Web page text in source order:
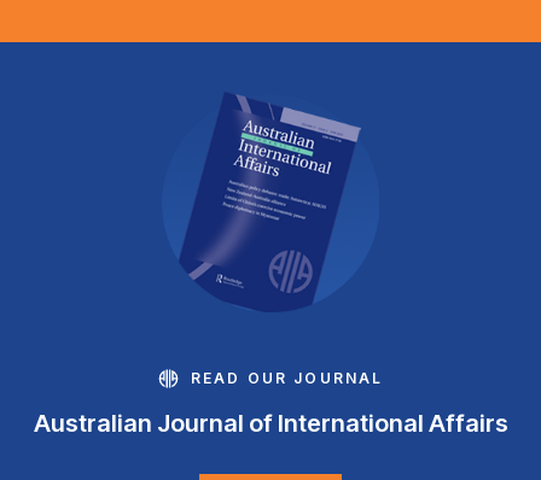
READ OUR JOURNAL
Australian Journal of International Affairs